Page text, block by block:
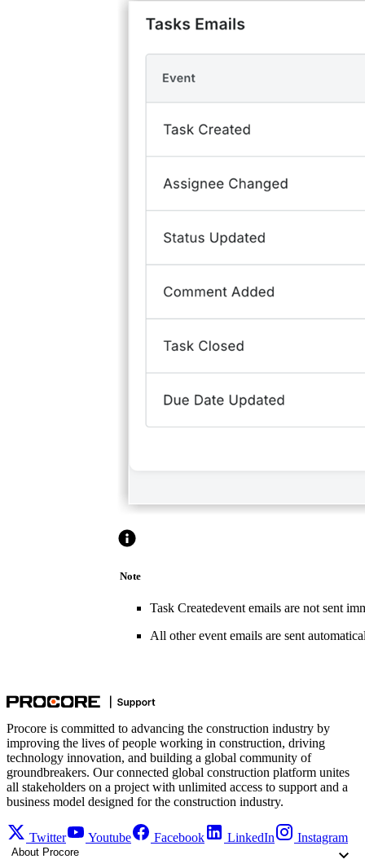
Note
Task Createdevent emails are not sent
All other event emails are sent
Procore is committed to advancing the construction industry by
improving the lives of people working in construction, driving
technology innovation, and building a global community of
groundbreakers. Our connected global construction platform unites
all stakeholders on a project with unlimited access to support and a
business model designed for the construction industry.
Twitter Youtube Facebook LinkedIn Instagram
About Procore